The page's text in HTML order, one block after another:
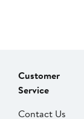
Customer
Service
Contact Us